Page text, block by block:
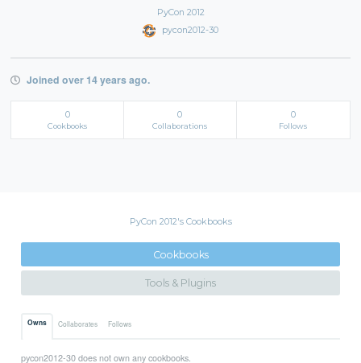
PyCon 2012
pycon2012-30
Joined over 14 years ago.
0
Cookbooks
0
Collaborations
0
Follows
PyCon 2012's Cookbooks
Cookbooks
Tools & Plugins
Owns Collaborates Follows
pycon2012-30 does not own any cookbooks.